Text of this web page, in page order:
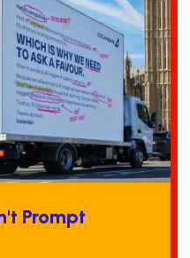
Prompt